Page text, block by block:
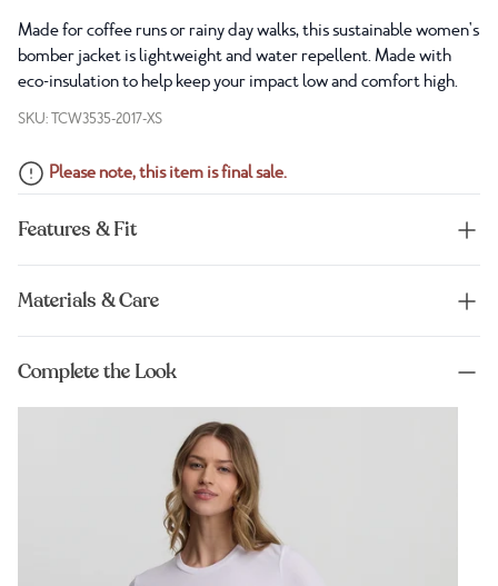
Made for coffee runs or rainy day walks, this sustainable women's
bomber jacket is lightweight and water repellent. Made with
eco-insulation to help keep your impact low and comfort high.
SKU: TCW3535-2017-XS
Please note, this item is final sale.
Features & Fit
Materials & Care
Complete the Look